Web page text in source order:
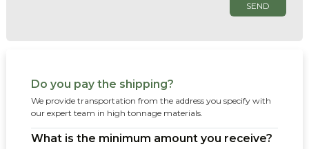
SEND
Do you pay the shipping?
We provide transportation from the address you specify with
our expert team in high tonnage materials.
What is the minimum amount you receive?